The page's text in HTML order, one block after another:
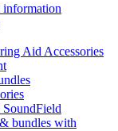
information
Aid Accessories
SoundField
bundles with